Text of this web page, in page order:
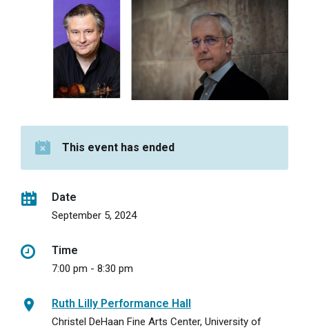
This event has ended
Date
September 5, 2024
Time
7:00 pm - 8:30 pm
Ruth Lilly Performance Hall
Christel DeHaan Fine Arts Center, University of